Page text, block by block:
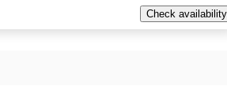
Check availability